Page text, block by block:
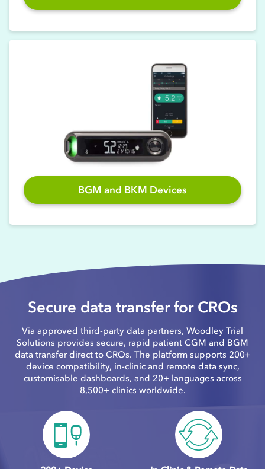
BGM and BKM Devices
Secure data transfer for CROs
Via approved third-party data partners, Woodley Trial
Solutions provides secure, rapid patient CGM and BGM
data transfer direct to CROs. The platform supports 200+
device compatibility, in-clinic and remote data sync,
customisable dashboards, and 20+ languages across
8,500+ clinics worldwide.